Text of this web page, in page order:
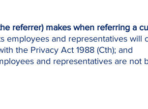
referrer) makes when referring a
employees and representatives will
the Privacy Act 1988 (Cth); and
and representatives are